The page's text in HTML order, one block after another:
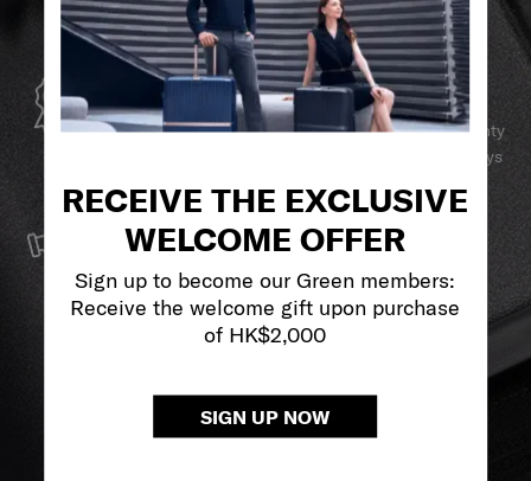
RECEIVE THE EXCLUSIVE
WELCOME OFFER
Sign up to become our Green members:
Receive the welcome gift upon purchase
of HK$2,000
SIGN UP NOW
GLOBAL WARRANTY
Samsonite guarantees worldwide commercial warranty
services to ensure your Samsonite product can always
SERVICE & REPAIRS
We build our products with the best materials and a
reliable service support to keep you ahead of your
journey no matter what.